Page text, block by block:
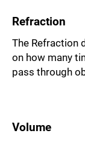
Refraction
The Refraction
on how many
pass through
Volume